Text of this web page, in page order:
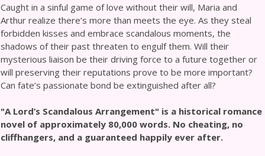
Caught in a sinful game of love without their will, Maria and
Arthur realize there’s more than meets the eye. As they steal
forbidden kisses and embrace scandalous moments, the
shadows of their past threaten to engulf them. Will their
mysterious liaison be their driving force to a future together or
will preserving their reputations prove to be more important?
Can fate’s passionate bond be extinguished after all?
"A Lord’s Scandalous Arrangement" is a historical romance
novel of approximately 80,000 words. No cheating, no
cliffhangers, and a guaranteed happily ever after.